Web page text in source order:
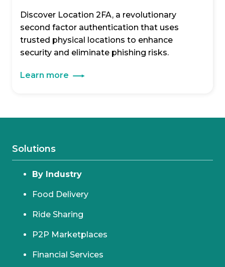
Discover Location 2FA, a revolutionary
second factor authentication that uses
trusted physical locations to enhance
security and eliminate phishing risks.
Learn more
Solutions
By Industry
Food Delivery
Ride Sharing
P2P Marketplaces
Financial Services